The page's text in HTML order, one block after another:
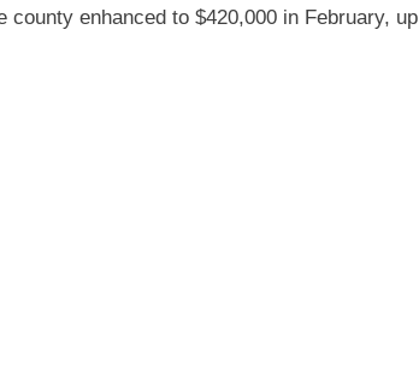
enhanced to $420,000 in February, up